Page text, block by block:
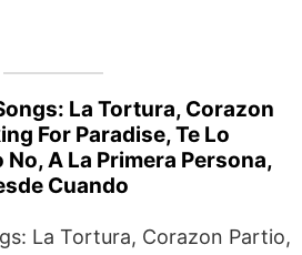
La Tortura, Corazon
For Paradise, Te Lo
A La Primera Persona,
Cuando
La Tortura, Corazon Partio,